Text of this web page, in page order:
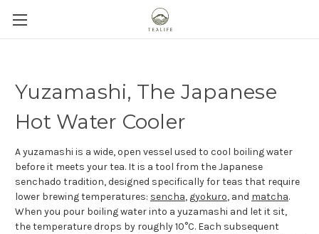
Yuzamashi, The Japanese
Hot Water Cooler
A yuzamashi is a wide, open vessel used to cool boiling water
before it meets your tea. It is a tool from the Japanese
senchado tradition, designed specifically for teas that require
lower brewing temperatures: sencha, gyokuro, and matcha.
When you pour boiling water into a yuzamashi and let it sit,
the temperature drops by roughly 10°C. Each subsequent